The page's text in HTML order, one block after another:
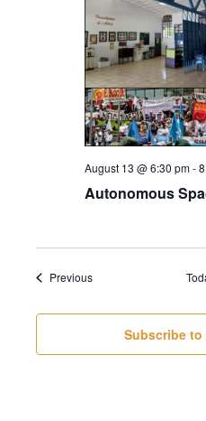
August 13 @ 6:30 pm-
Autonomous
PreviousEvents
Subscribe to